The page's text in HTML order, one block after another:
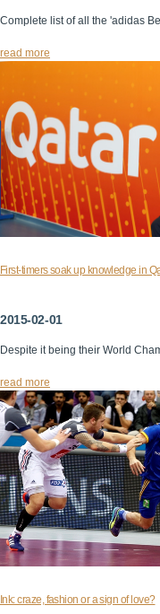
Complete list of all the 'adidas
read more
First-timers soak up knowledge in
2015-02-01
Despite it being their World
read more
Ink: craze, fashion or a sign of love?